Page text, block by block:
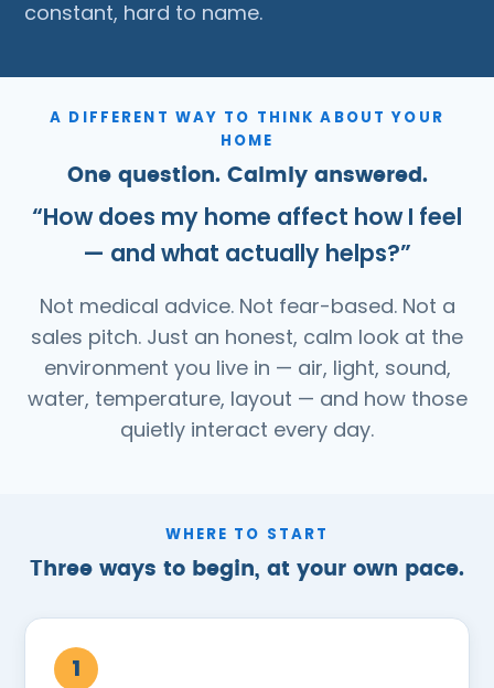
constant, hard to name.
A DIFFERENT WAY TO THINK ABOUT YOUR
HOME
One question. Calmly answered.
“How does my home affect how I feel
— and what actually helps?”
Not medical advice. Not fear-based. Not a
sales pitch. Just an honest, calm look at the
environment you live in — air, light, sound,
water, temperature, layout — and how those
quietly interact every day.
WHERE TO START
Three ways to begin, at your own pace.
1